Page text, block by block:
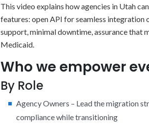
This video explains how agencies in Utah
features: open API for seamless integration
support, minimal downtime, assurance that
Medicaid.
Who we empower
By Role
Agency Owners – Lead the migration
compliance while transitioning